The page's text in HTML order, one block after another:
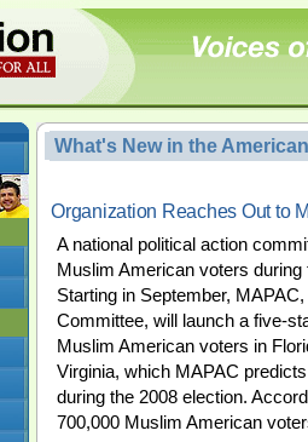
What's New in the
Organization Reaches Out to
A national political action
Muslim American voters
Starting in September,
Committee, will launch a five-
Muslim American voters in
Virginia, which MAPAC
during the 2008 election.
700,000 Muslim American